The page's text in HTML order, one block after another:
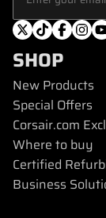
SHOP
New Products
Special Offers
Corsair.com
Where to buy
Certified
Business